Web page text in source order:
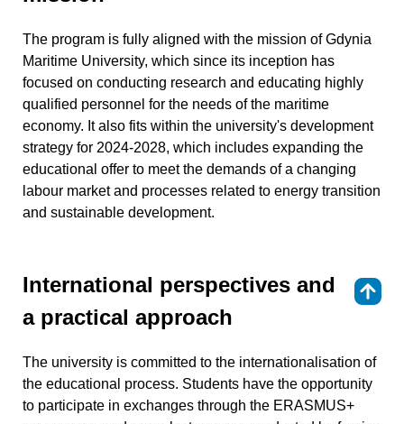
The program is fully aligned with the mission of Gdynia
Maritime University, which since its inception has
focused on conducting research and educating highly
qualified personnel for the needs of the maritime
economy. It also fits within the university's development
strategy for 2024-2028, which includes expanding the
educational offer to meet the demands of a changing
labour market and processes related to energy transition
and sustainable development.
International perspectives and
a practical approach
The university is committed to the internationalisation of
the educational process. Students have the opportunity
to participate in exchanges through the ERASMUS+